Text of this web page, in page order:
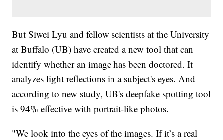
But Siwei Lyu and fellow scientists at the University
at Buffalo (UB) have created a new tool that can
identify whether an image has been doctored. It
analyzes light reflections in a subject's eyes. And
according to new study, UB's deepfake spotting tool
is 94% effective with portrait-like photos.
"We look into the eyes of the images. If it’s a real